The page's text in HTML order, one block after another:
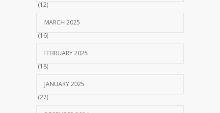
(12)
MARCH 2025
(16)
FEBRUARY 2025
(18)
JANUARY 2025
(27)